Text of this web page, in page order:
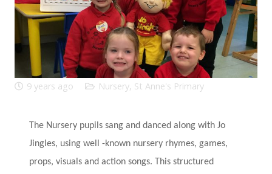
9 years ago Nursery, St Anne's Primary
The Nursery pupils sang and danced along with Jo
Jingles, using well -known nursery rhymes, games,
props, visuals and action songs. This structured